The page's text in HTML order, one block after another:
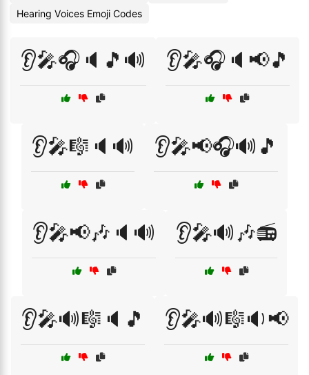
Hearing Voices Emoji Codes
👂🎤🎧🔈🎵🔊 👂🎤🎧🔈📢🎵
👂🎤🎼🔈🔊 👂🎤📢🎧🔊🎵
👂🎤📢🎶🔈🔊 👂🎤🔊🎶📻
👂🎤🔊🎼🔈🎵 👂🎤🔊🎼🔉📢